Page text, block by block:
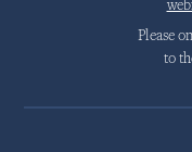
Please
to